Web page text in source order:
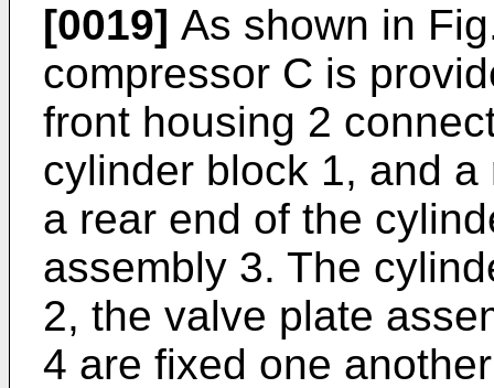
[0019] As shown in
compressor C is
front housing 2
cylinder block 1, and
a rear end of the
assembly 3. The
2, the valve plate
4 are fixed one